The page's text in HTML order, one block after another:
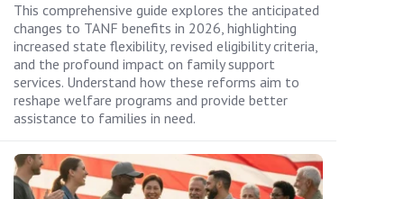
This comprehensive guide explores the anticipated
changes to TANF benefits in 2026, highlighting
increased state flexibility, revised eligibility criteria,
and the profound impact on family support
services. Understand how these reforms aim to
reshape welfare programs and provide better
assistance to families in need.